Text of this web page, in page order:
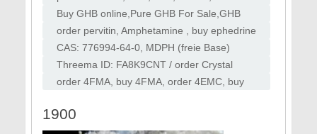
uses
Ketamine, XTC, Speed, 2CB. Quality pure
speed, meth, molly, GHB
Buy GHB online,Pure GHB For Sale,GHB
Online Shop,Buy GHB,Pure GHB For Sale
order pervitin, Amphetamine , buy ephedrine
, how to make meth , order ephedrine
CAS: 776994-64-0, MDPH (freie Base)
bestellen, MDPH (freie Base) kaufen,
Monkeydust kaufen
Threema ID: FA8K9CNT / order Crystal
Meth ,buy pervitin , buy Crystal Meth , hicool
order 4FMA, buy 4FMA, order 4EMC, buy
Dipentylone,buy 4cec,
1900